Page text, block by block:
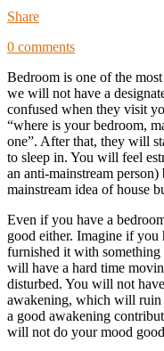
Share
0 comments
Bedroom is one of the
we will not have a
confused when they visit
“where is your bedroom,
one”. After that, they will
to sleep in. You will feel
an anti-mainstream
mainstream idea of house
Even if you have a
good either. Imagine if you
furnished it with
will have a hard time
disturbed. You will not
awakening, which will ruin
a good awakening
will not do your mood